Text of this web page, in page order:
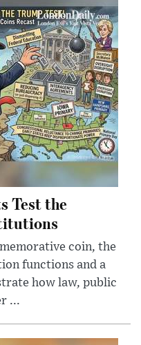
Test the
coin, the
functions and a
how law, public
...